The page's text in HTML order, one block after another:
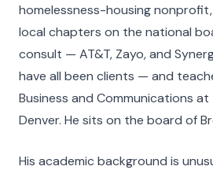
homelessness-housing
local chapters on the national
consult — AT&T, Zayo, and
have all been clients — and
Business and Communications
Denver. He sits on the board of
His academic background is